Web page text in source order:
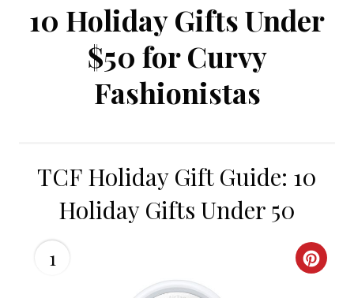
10 Holiday Gifts Under
$50 for Curvy
Fashionistas
TCF Holiday Gift Guide: 10
Holiday Gifts Under 50
1
C